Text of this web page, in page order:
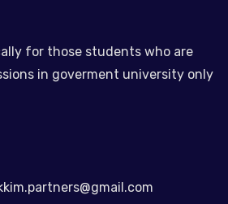
for those students who are
in goverment university only